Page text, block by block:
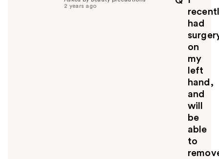
had
on
my
left
hand,
and
will
be
able
to
2 years ago